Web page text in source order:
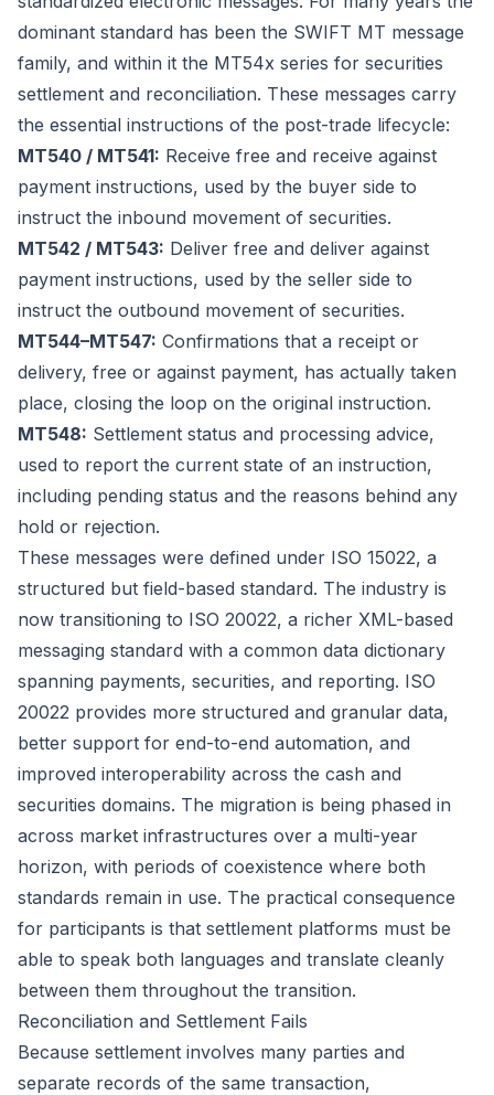
dominant standard has been the SWIFT MT message
family, and within it the MT54x series for securities
settlement and reconciliation. These messages carry
the essential instructions of the post-trade lifecycle:
MT540 / MT541: Receive free and receive against
payment instructions, used by the buyer side to
instruct the inbound movement of securities.
MT542 / MT543: Deliver free and deliver against
payment instructions, used by the seller side to
instruct the outbound movement of securities.
MT544–MT547: Confirmations that a receipt or
delivery, free or against payment, has actually taken
place, closing the loop on the original instruction.
MT548: Settlement status and processing advice,
used to report the current state of an instruction,
including pending status and the reasons behind any
hold or rejection.
These messages were defined under ISO 15022, a
structured but field-based standard. The industry is
now transitioning to ISO 20022, a richer XML-based
messaging standard with a common data dictionary
spanning payments, securities, and reporting. ISO
20022 provides more structured and granular data,
better support for end-to-end automation, and
improved interoperability across the cash and
securities domains. The migration is being phased in
across market infrastructures over a multi-year
horizon, with periods of coexistence where both
standards remain in use. The practical consequence
for participants is that settlement platforms must be
able to speak both languages and translate cleanly
between them throughout the transition.
Reconciliation and Settlement Fails
Because settlement involves many parties and
separate records of the same transaction,